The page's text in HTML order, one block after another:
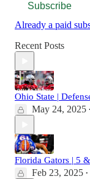
Subscribe
Already a paid
Recent Posts
Ohio State |
May 24, 2025 •
Florida Gators | 5
Feb 23, 2025 •